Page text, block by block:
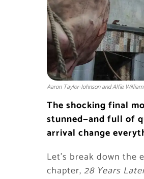
Aaron Taylor-Johnson and Alfie
The shocking final
stunned—and full of
arrival change
Let’s break down the
chapter, 28 Years